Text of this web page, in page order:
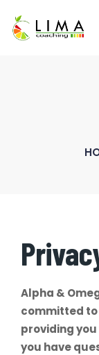
content
Alpha &
committed
providing
you have